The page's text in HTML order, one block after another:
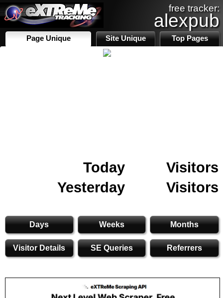
free tracker:
alexpub
Page Unique Site Unique Top Pages
Today
Visitors
Yesterday
Visitors
Days Weeks Months
Visitor Details SE Queries Referrers